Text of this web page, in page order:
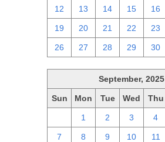
12 13 14 15 16
19 20 21 22 23
26 27 28 29 30
September, 2025
Sun Mon Tue Wed Thu
1 2 3 4
7 8 9 10 11